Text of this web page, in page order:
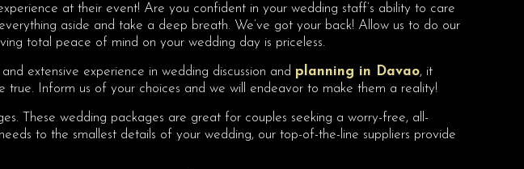
at their event! Are you confident in your wedding staff’s ability to care
aside and take a deep breath. We’ve got your back! Allow us to do our
total peace of mind on your wedding day is priceless.
extensive experience in wedding discussion and planning in Davao, it
Inform us of your choices and we will endeavor to make them a reality!
These wedding packages are great for couples seeking a worry-free, all-
to the smallest details of your wedding, our top-of-the-line suppliers provide